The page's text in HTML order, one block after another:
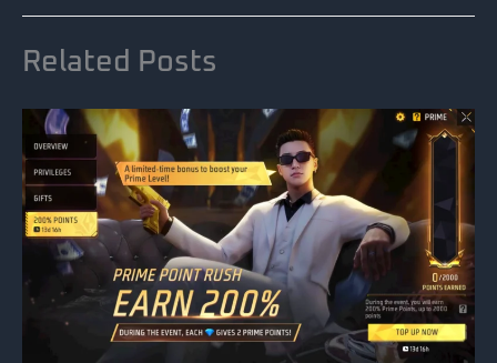
Related Posts